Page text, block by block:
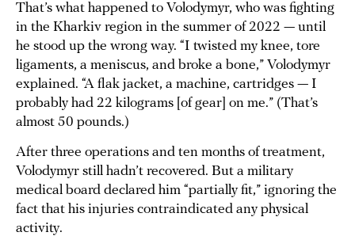
That’s what happened to Volodymyr, who was fighting
in the Kharkiv region in the summer of 2022 — until
he stood up the wrong way. “I twisted my knee, tore
ligaments, a meniscus, and broke a bone,” Volodymyr
explained. “A flak jacket, a machine, cartridges — I
probably had 22 kilograms [of gear] on me.” (That’s
almost 50 pounds.)
After three operations and ten months of treatment,
Volodymyr still hadn’t recovered. But a military
medical board declared him “partially fit,” ignoring the
fact that his injuries contraindicated any physical
activity.